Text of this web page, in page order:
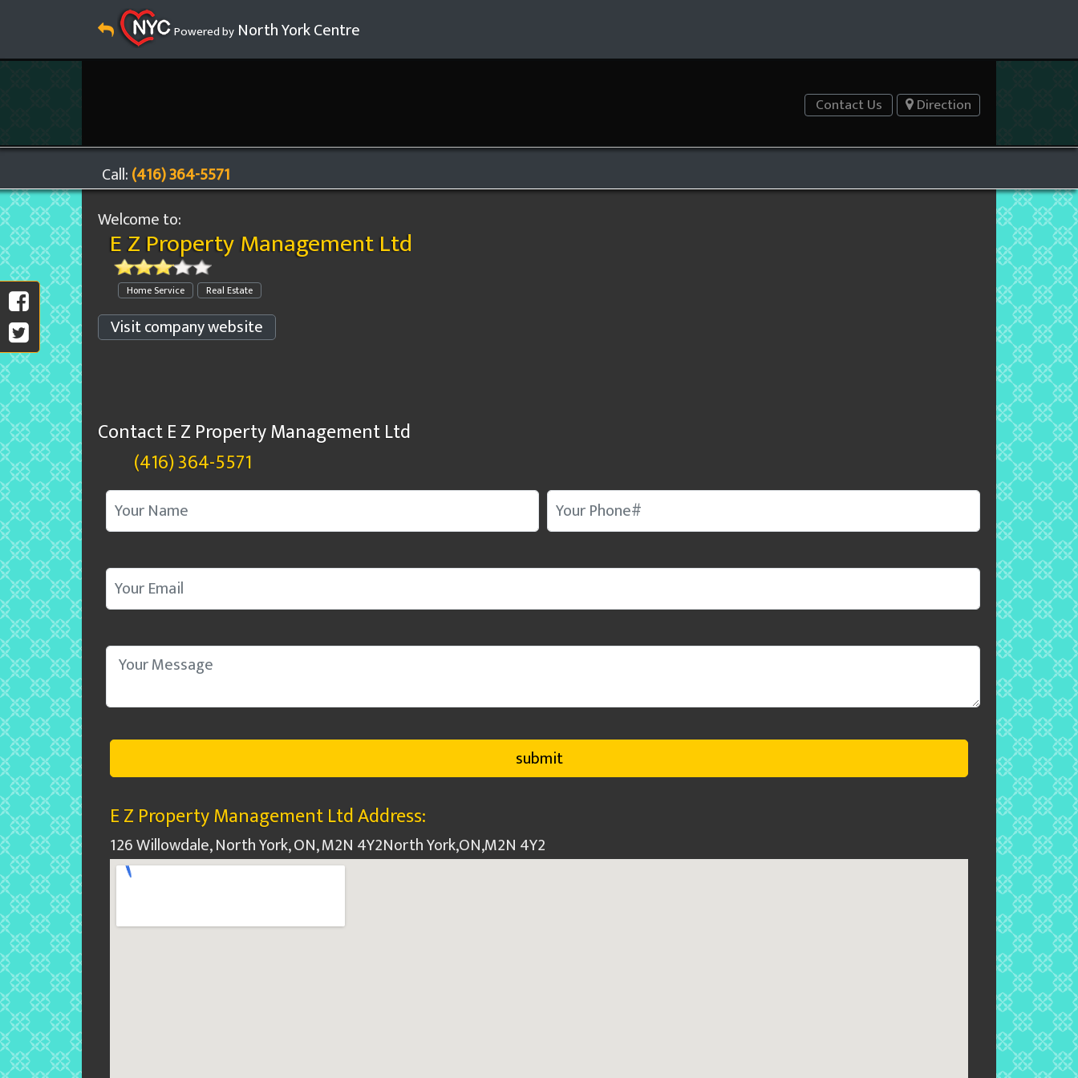
Powered by North York Centre
Contact Us Direction
Call:(416) 364-5571
Welcome to:
E Z Property Management Ltd
Home Service Real Estate
Visit company website
Contact E Z Property Management Ltd
(416) 364-5571
E Z Property Management Ltd Address:
126 Willowdale, North York, ON, M2N 4Y2North York,ON,M2N 4Y2